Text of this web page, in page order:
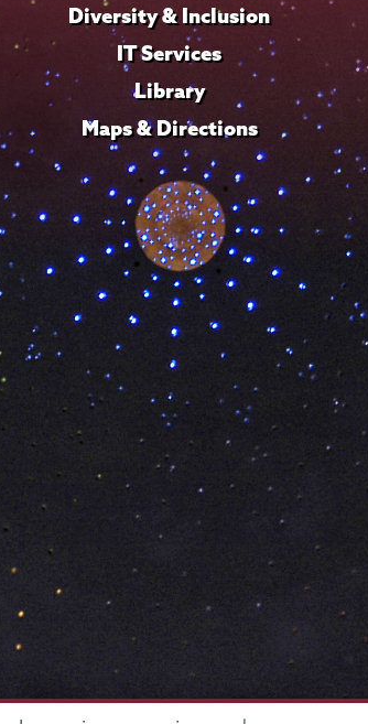
Diversity & Inclusion
IT Services
Library
Maps & Directions